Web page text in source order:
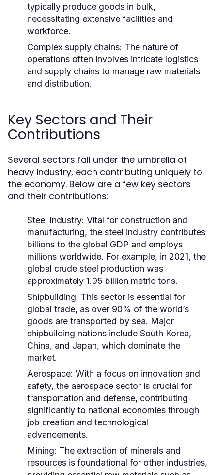
typically produce goods in bulk,
necessitating extensive facilities and
workforce.
Complex supply chains: The nature of
operations often involves intricate logistics
and supply chains to manage raw materials
and distribution.
Key Sectors and Their
Contributions
Several sectors fall under the umbrella of
heavy industry, each contributing uniquely to
the economy. Below are a few key sectors
and their contributions:
Steel Industry: Vital for construction and
manufacturing, the steel industry contributes
billions to the global GDP and employs
millions worldwide. For example, in 2021, the
global crude steel production was
approximately 1.95 billion metric tons.
Shipbuilding: This sector is essential for
global trade, as over 90% of the world’s
goods are transported by sea. Major
shipbuilding nations include South Korea,
China, and Japan, which dominate the
market.
Aerospace: With a focus on innovation and
safety, the aerospace sector is crucial for
transportation and defense, contributing
significantly to national economies through
job creation and technological
advancements.
Mining: The extraction of minerals and
resources is foundational for other industries,